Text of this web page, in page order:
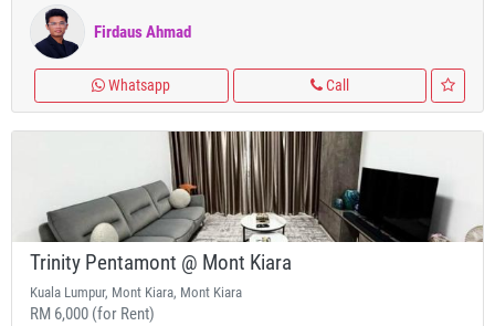
Firdaus Ahmad
Whatsapp Call
Trinity Pentamont @ Mont Kiara
Kuala Lumpur, Mont Kiara, Mont Kiara
RM 6,000 (for Rent)